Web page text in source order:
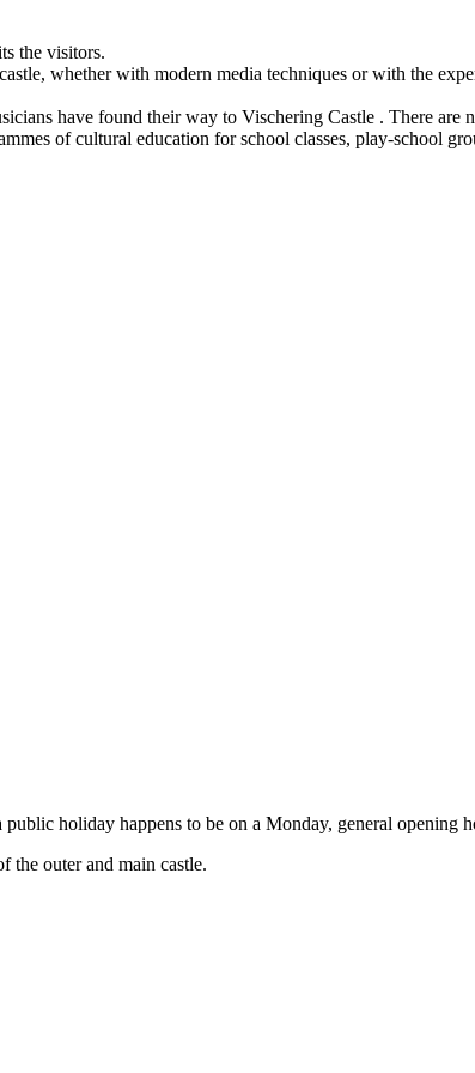
the visitors.
whether with modern media techniques or with the
have found their way to Vischering Castle . There are
of cultural education for school classes, play-school
holiday happens to be on a Monday, general opening
the outer and main castle.